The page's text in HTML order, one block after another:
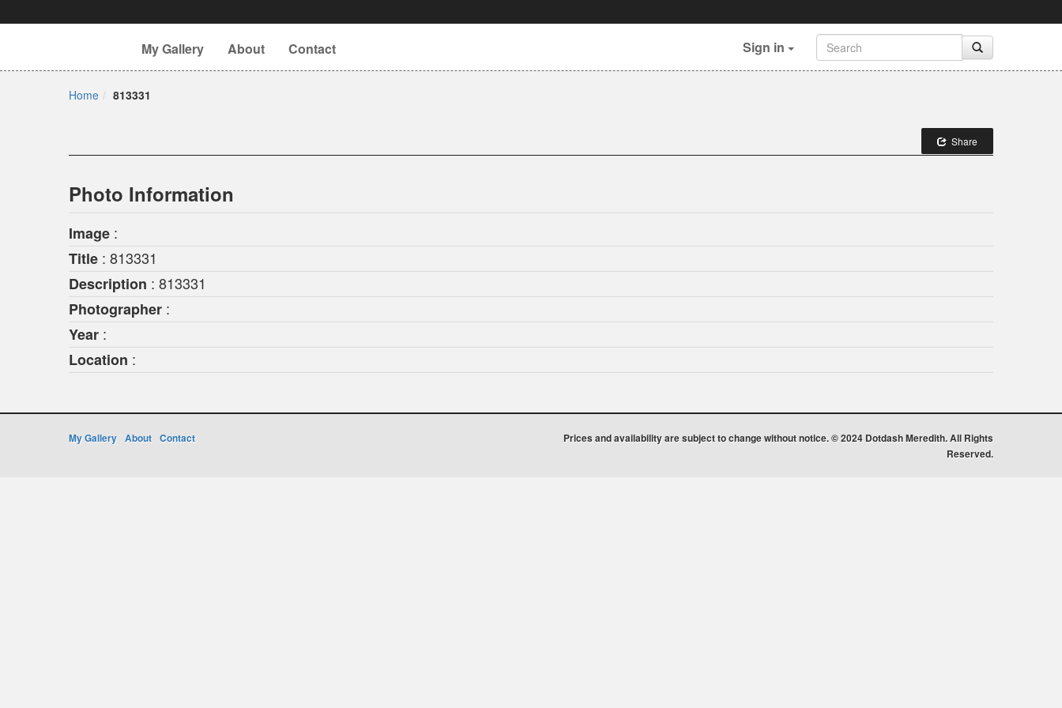
My Gallery About Contact Sign in
Home 813331
Share
Photo Information
Image :
Title : 813331
Description : 813331
Photographer :
Year :
Location :
My Gallery About Contact
Prices and availability are subject to change without notice. © 2024 Dotdash Meredith. All Rights
Reserved.